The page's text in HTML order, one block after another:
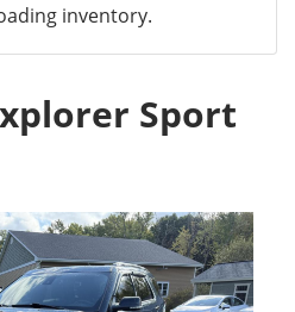
inventory.
Sport